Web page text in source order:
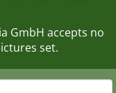
GmbH accepts no
set.